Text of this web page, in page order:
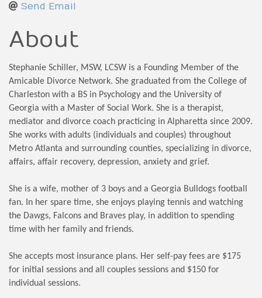
Send Email
About
Stephanie Schiller, MSW, LCSW is a Founding Member of the
Amicable Divorce Network. She graduated from the College of
Charleston with a BS in Psychology and the University of
Georgia with a Master of Social Work. She is a therapist,
mediator and divorce coach practicing in Alpharetta since 2009.
She works with adults (individuals and couples) throughout
Metro Atlanta and surrounding counties, specializing in divorce,
affairs, affair recovery, depression, anxiety and grief.
She is a wife, mother of 3 boys and a Georgia Bulldogs football
fan. In her spare time, she enjoys playing tennis and watching
the Dawgs, Falcons and Braves play, in addition to spending
time with her family and friends.
She accepts most insurance plans. Her self-pay fees are $175
for initial sessions and all couples sessions and $150 for
individual sessions.